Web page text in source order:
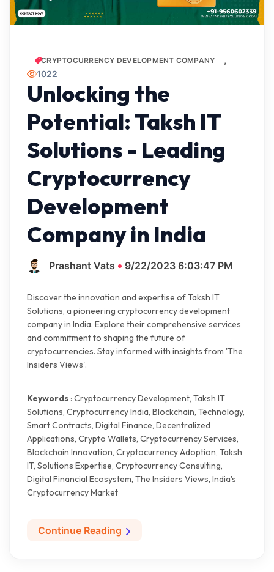
CRYPTOCURRENCY DEVELOPMENT COMPANY
1022
Unlocking the
Potential: Taksh IT
Solutions - Leading
Cryptocurrency
Development
Company in India
Prashant Vats 9/22/2023 6:03:47 PM
Discover the innovation and expertise of Taksh IT
Solutions, a pioneering cryptocurrency development
company in India. Explore their comprehensive services
and commitment to shaping the future of
cryptocurrencies. Stay informed with insights from 'The
Insiders Views'.
Keywords : Cryptocurrency Development, Taksh IT
Solutions, Cryptocurrency India, Blockchain, Technology,
Smart Contracts, Digital Finance, Decentralized
Applications, Crypto Wallets, Cryptocurrency Services,
Blockchain Innovation, Cryptocurrency Adoption, Taksh
IT, Solutions Expertise, Cryptocurrency Consulting,
Digital Financial Ecosystem, The Insiders Views, India's
Cryptocurrency Market
Continue Reading